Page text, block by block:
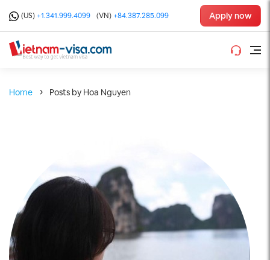
(US) +1.341.999.4099 (VN) +84.387.285.099 Apply now
Home Posts by Hoa Nguyen